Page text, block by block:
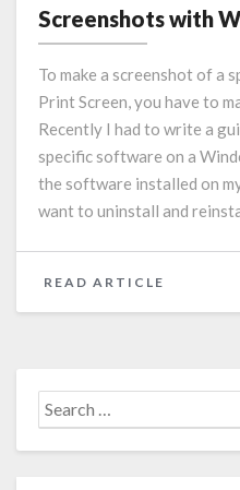
Screenshots with
To make a screenshot of a
Print Screen, you have to
Recently I had to write a
specific software on a
the software installed on
want to uninstall and
READ ARTICLE
MORE
Search
for: